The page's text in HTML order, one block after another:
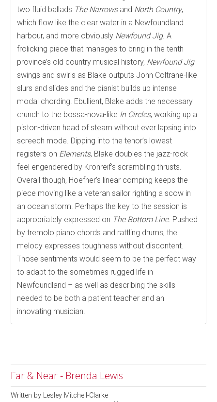
two fluid ballads The Narrowsand North Country,
which flow like the clear water in a Newfoundland
harbour, and more obviously Newfound Jig. A
frolicking piece that manages to bring in the tenth
province’s old country musical history, Newfound Jig
swings and swirls as Blake outputs John Coltrane-like
slurs and slides and the pianist builds up intense
modal chording. Ebullient, Blake adds the necessary
crunch to the bossa-nova-like In Circles, working up a
piston-driven head of steam without ever lapsing into
screech mode. Dipping into the tenor’s lowest
registers on Elements, Blake doubles the jazz-rock
feel engendered by Kronreif’s scrambling thrusts.
Overall though, Hoefner’s linear comping keeps the
piece moving like a veteran sailor righting a scow in
an ocean storm. Perhaps the key to the session is
appropriately expressed on The Bottom Line. Pushed
by tremolo piano chords and rattling drums, the
melody expresses toughness without discontent.
Those sentiments would seem to be the perfect way
to adapt to the sometimes rugged life in
Newfoundland – as well as describing the skills
needed to be both a patient teacher and an
innovating musician.
Far & Near - Brenda Lewis
Written by Lesley Mitchell-Clarke